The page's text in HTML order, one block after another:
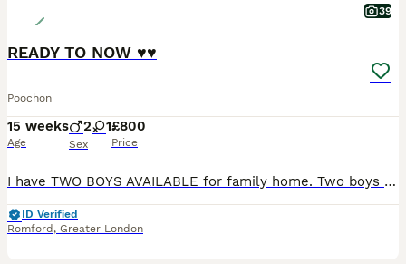
39
READY TO NOW ♥️♥️
Poochon
15 weeks
Age
2 1
Sex
£800
Price
I have TWO BOYS AVAILABLE for family home. Two boys and a little girl. Mum💖 is a bichon and dad is a toy poodle. Puppies are ready to go. They have be vet check and wormed up-to-date. Also had both i
ID Verified
Romford , Greater London